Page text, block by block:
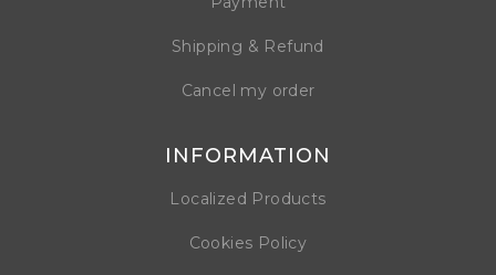
Shipping & Refund
Cancel my order
INFORMATION
Localized Products
Cookies Policy